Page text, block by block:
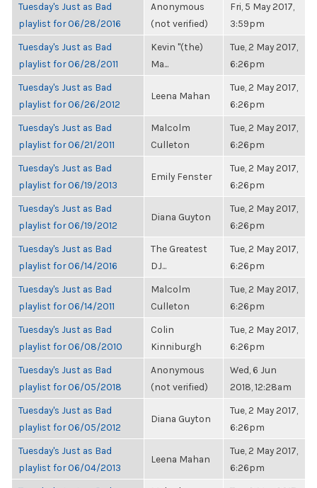
Tuesday's Just as Bad
playlist for 06/28/2016
Anonymous
(not verified)
Fri, 5 May 2017,
3:59pm
Tuesday's Just as Bad
playlist for 06/28/2011
Kevin "(the)
Ma...
Tue, 2 May 2017,
6:26pm
Tuesday's Just as Bad
playlist for 06/26/2012
Leena Mahan
Tue, 2 May 2017,
6:26pm
Tuesday's Just as Bad
playlist for 06/21/2011
Malcolm
Culleton
Tue, 2 May 2017,
6:26pm
Tuesday's Just as Bad
playlist for 06/19/2013
Emily Fenster
Tue, 2 May 2017,
6:26pm
Tuesday's Just as Bad
playlist for 06/19/2012
Diana Guyton
Tue, 2 May 2017,
6:26pm
Tuesday's Just as Bad
playlist for 06/14/2016
The Greatest
DJ...
Tue, 2 May 2017,
6:26pm
Tuesday's Just as Bad
playlist for 06/14/2011
Malcolm
Culleton
Tue, 2 May 2017,
6:26pm
Tuesday's Just as Bad
playlist for 06/08/2010
Colin
Kinniburgh
Tue, 2 May 2017,
6:26pm
Tuesday's Just as Bad
playlist for 06/05/2018
Anonymous
(not verified)
Wed, 6 Jun
2018, 12:28am
Tuesday's Just as Bad
playlist for 06/05/2012
Diana Guyton
Tue, 2 May 2017,
6:26pm
Tuesday's Just as Bad
playlist for 06/04/2013
Leena Mahan
Tue, 2 May 2017,
6:26pm